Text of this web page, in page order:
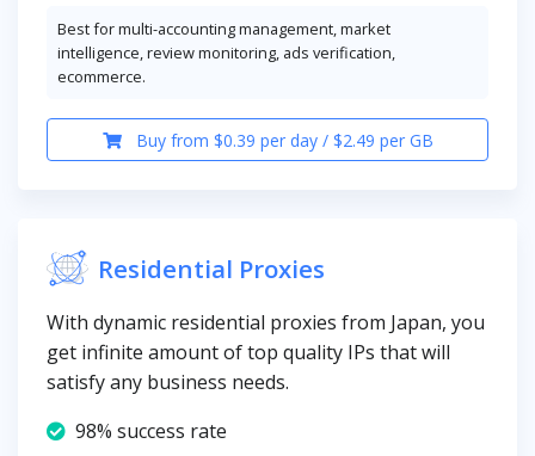
Best for multi-accounting management, market
intelligence, review monitoring, ads verification,
ecommerce.
Buy from $0.39 per day / $2.49 per GB
Residential Proxies
With dynamic residential proxies from Japan, you
get infinite amount of top quality IPs that will
satisfy any business needs.
98% success rate